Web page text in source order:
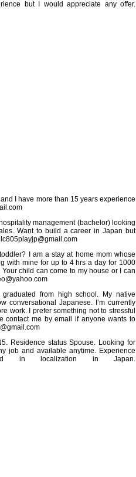
but I would appreciate any offer.
I have more than 15 years experience
management (bachelor) looking
Want to build a career in Japan but
I am a stay at home mom whose
with mine for up to 4 hrs a day for 1000
child can come to my house or I can
from high school. My native
conversational Japanese. I’m currently
work. I prefer something not to stressful
contact me by email if anyone wants to
Residence status Spouse. Looking for
job and available anytime. Experience
in localization in Japan.